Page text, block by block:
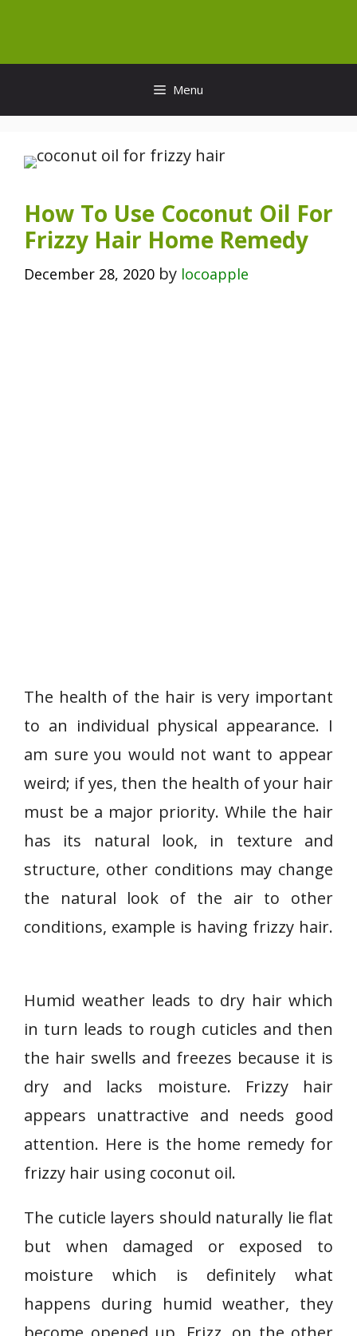
content
Menu
How To Use Coconut Oil For
Frizzy Hair Home Remedy
December 28, 2020 by locoapple
The health of the hair is very important
to an individual physical appearance. I
am sure you would not want to appear
weird; if yes, then the health of your hair
must be a major priority. While the hair
has its natural look, in texture and
structure, other conditions may change
the natural look of the air to other
conditions, example is having frizzy hair.
Humid weather leads to dry hair which
in turn leads to rough cuticles and then
the hair swells and freezes because it is
dry and lacks moisture. Frizzy hair
appears unattractive and needs good
attention. Here is the home remedy for
frizzy hair using coconut oil.
The cuticle layers should naturally lie flat
but when damaged or exposed to
moisture which is definitely what
happens during humid weather, they